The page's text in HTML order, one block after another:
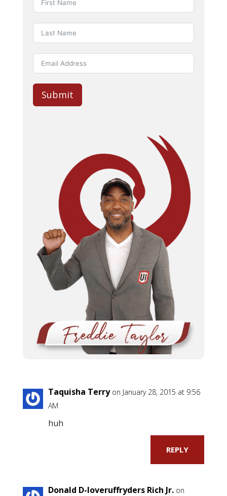
Submit
Taquisha Terry on January 28, 2015 at 9:56
AM
huh
REPLY
Donald D-loveruffryders Rich Jr. on